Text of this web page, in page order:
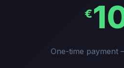
€
One-time payment